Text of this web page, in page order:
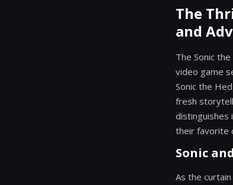
The
and
The Sonic
video game
Sonic the
fresh
distinguishes
their favorite
Sonic
As the